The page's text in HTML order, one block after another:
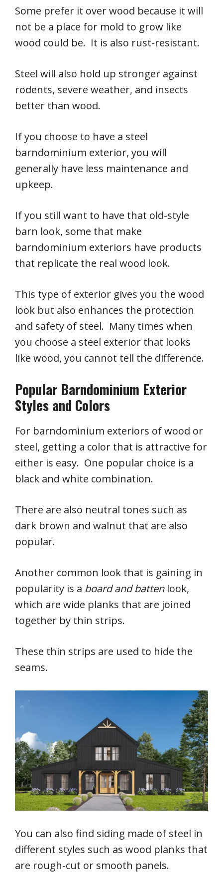
Some prefer it over wood because it will
not be a place for mold to grow like
wood could be. It is also rust-resistant.
Steel will also hold up stronger against
rodents, severe weather, and insects
better than wood.
If you choose to have a steel
barndominium exterior, you will
generally have less maintenance and
upkeep.
If you still want to have that old-style
barn look, some that make
barndominium exteriors have products
that replicate the real wood look.
This type of exterior gives you the wood
look but also enhances the protection
and safety of steel. Many times when
you choose a steel exterior that looks
like wood, you cannot tell the difference.
Popular Barndominium Exterior
Styles and Colors
For barndominium exteriors of wood or
steel, getting a color that is attractive for
either is easy. One popular choice is a
black and white combination.
There are also neutral tones such as
dark brown and walnut that are also
popular.
Another common look that is gaining in
popularity is a board and battenlook,
which are wide planks that are joined
together by thin strips.
These thin strips are used to hide the
seams.
You can also find siding made of steel in
different styles such as wood planks that
are rough-cut or smooth panels.